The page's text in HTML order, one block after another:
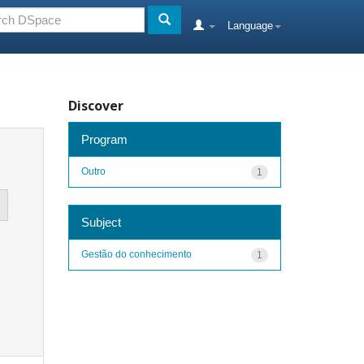
Language
Discover
Program
1
Outro
Subject
1
Gestão do conhecimento